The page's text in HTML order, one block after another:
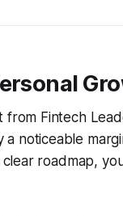
Fintech
noticeable
roadmap,